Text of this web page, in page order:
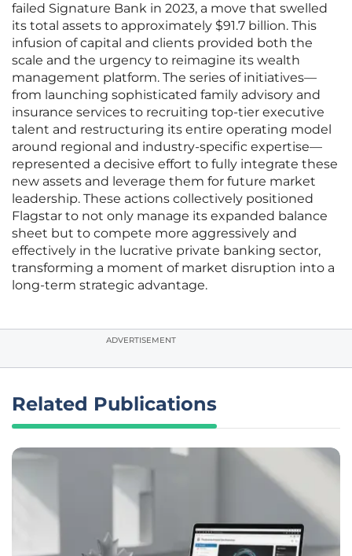
failed Signature Bank in 2023, a move that swelled
its total assets to approximately $91.7 billion. This
infusion of capital and clients provided both the
scale and the urgency to reimagine its wealth
management platform. The series of initiatives—
from launching sophisticated family advisory and
insurance services to recruiting top-tier executive
talent and restructuring its entire operating model
around regional and industry-specific expertise—
represented a decisive effort to fully integrate these
new assets and leverage them for future market
leadership. These actions collectively positioned
Flagstar to not only manage its expanded balance
sheet but to compete more aggressively and
effectively in the lucrative private banking sector,
transforming a moment of market disruption into a
long-term strategic advantage.
ADVERTISEMENT
Related Publications